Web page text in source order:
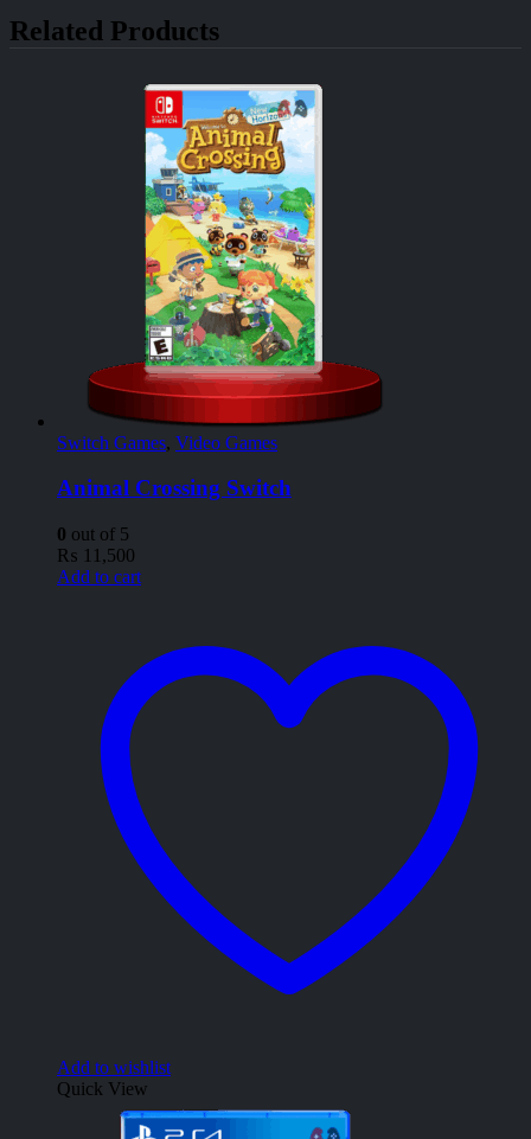
Related Products
Switch Games, Video Games
Animal Crossing Switch
0 out of 5
₨ 11,500
Add to cart
Add to wishlist
Quick View